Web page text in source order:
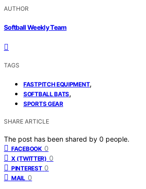
AUTHOR
Softball Weekly Team
TAGS
FASTPITCH EQUIPMENT,
SOFTBALL BATS,
SPORTS GEAR
SHARE ARTICLE
The post has been shared by 0 people.
FACEBOOK 0
X (TWITTER) 0
PINTEREST 0
MAIL 0